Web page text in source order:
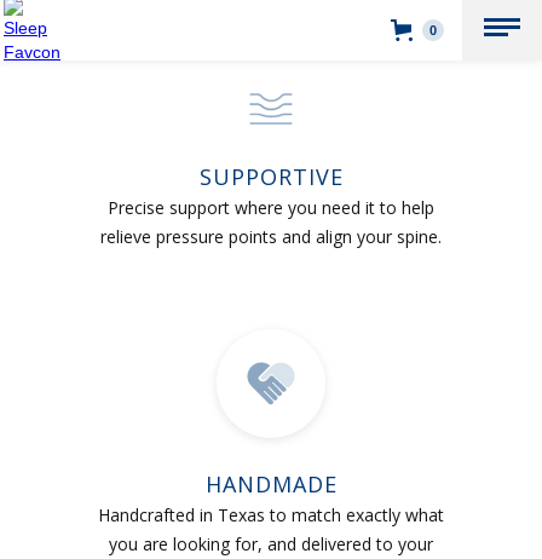
0
SUPPORTIVE
Precise support where you need it to help
relieve pressure points and align your spine.
HANDMADE
Handcrafted in Texas to match exactly what
you are looking for, and delivered to your